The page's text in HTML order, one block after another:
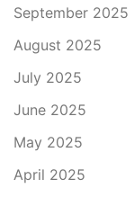
September 2025
August 2025
July 2025
June 2025
May 2025
April 2025